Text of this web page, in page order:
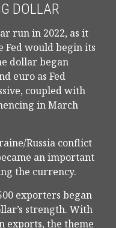
DOLLAR
run in 2022, as it
Fed would begin its
dollar began
euro as Fed
coupled with
in March
Russia conflict
an important
the currency.
exporters began
strength. With
exports, the theme